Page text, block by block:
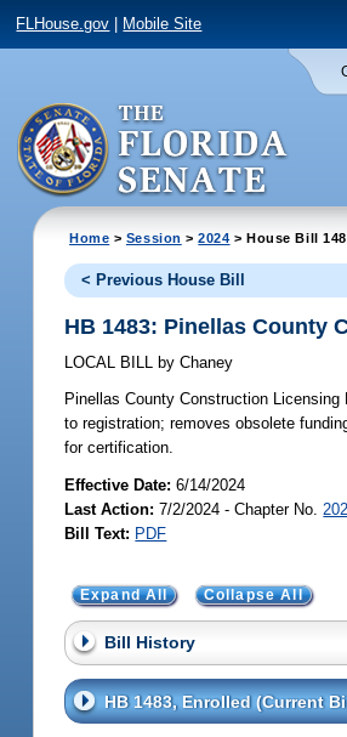
FLHouse.gov Mobile Site
Home > Session >2024 > House Bill
< Previous House Bill
HB 1483: Pinellas County
LOCAL BILL by Chaney
Pinellas County Construction Licensing
to registration; removes obsolete
for certification.
Effective Date:6/14/2024
Last Action: 7/2/2024 - Chapter No.
Bill Text: PDF
Expand All Collapse All
Bill History
HB 1483, Enrolled (Current